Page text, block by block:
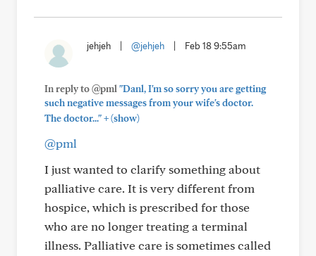
jehjeh @jehjeh Feb 18 9:55am
In reply to @pml "Danl, I'm so sorry you are getting
such negative messages from your wife's doctor.
The doctor..."+(show)
@pml
I just wanted to clarify something about
palliative care. It is very different from
hospice, which is prescribed for those
who are no longer treating a terminal
illness. Palliative care is sometimes called